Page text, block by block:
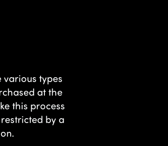
various types
at the
this process
by a